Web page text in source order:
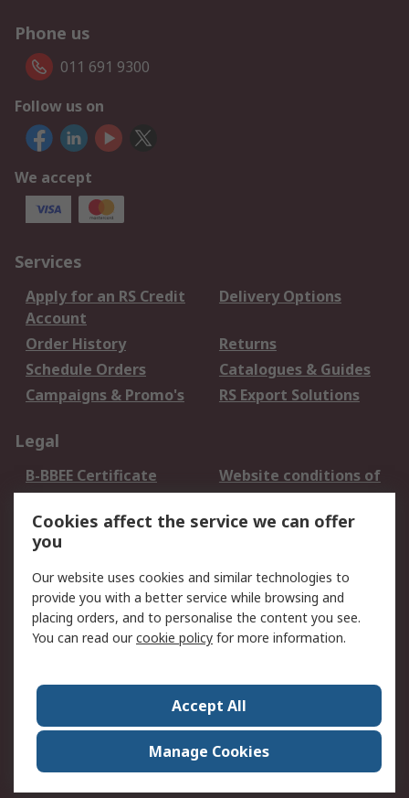
Phone us
011 691 9300
Follow us on
We accept
Services
Apply for an RS Credit
Account
Delivery Options
Order History
Returns
Schedule Orders
Catalogues & Guides
Campaigns & Promo's
RS Export Solutions
Legal
B-BBEE Certificate
Website conditions of
use
Terms and conditions
of Sale
Cookie Policy
Email Security
Privacy Policy -
Updated
PAIA Manual
Contact us
Corporate Group
ESG & Education
RS Conditions of Sale
World Wide
Careers
Cookies affect the service we can offer
you
Our website uses cookies and similar technologies to
provide you with a better service while browsing and
placing orders, and to personalise the content you see.
You can read ourcookie policy for more information.
Accept All
Manage Cookies